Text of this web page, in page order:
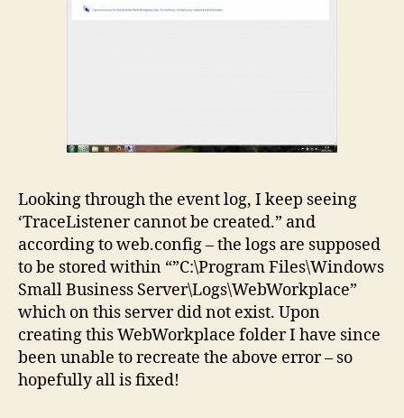
Looking through the event log, I keep seeing
‘TraceListener cannot be created.” and
according to web.config – the logs are supposed
to be stored within “”C:\Program Files\Windows
Small Business Server\Logs\WebWorkplace”
which on this server did not exist. Upon
creating this WebWorkplace folder I have since
been unable to recreate the above error – so
hopefully all is fixed!